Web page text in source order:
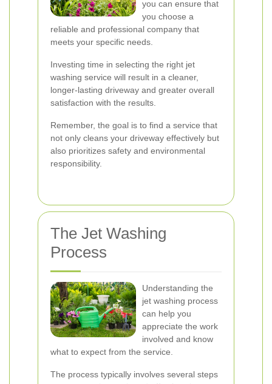
you can ensure that
you choose a
reliable and professional company that
meets your specific needs.
Investing time in selecting the right jet
washing service will result in a cleaner,
longer-lasting driveway and greater overall
satisfaction with the results.
Remember, the goal is to find a service that
not only cleans your driveway effectively but
also prioritizes safety and environmental
responsibility.
The Jet Washing
Process
Understanding the
jet washing process
can help you
appreciate the work
involved and know
what to expect from the service.
The process typically involves several steps